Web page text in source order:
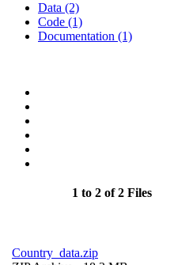
Data (2)
Code (1)
Documentation (1)
1 to 2 of 2 Files
Country_data.zip